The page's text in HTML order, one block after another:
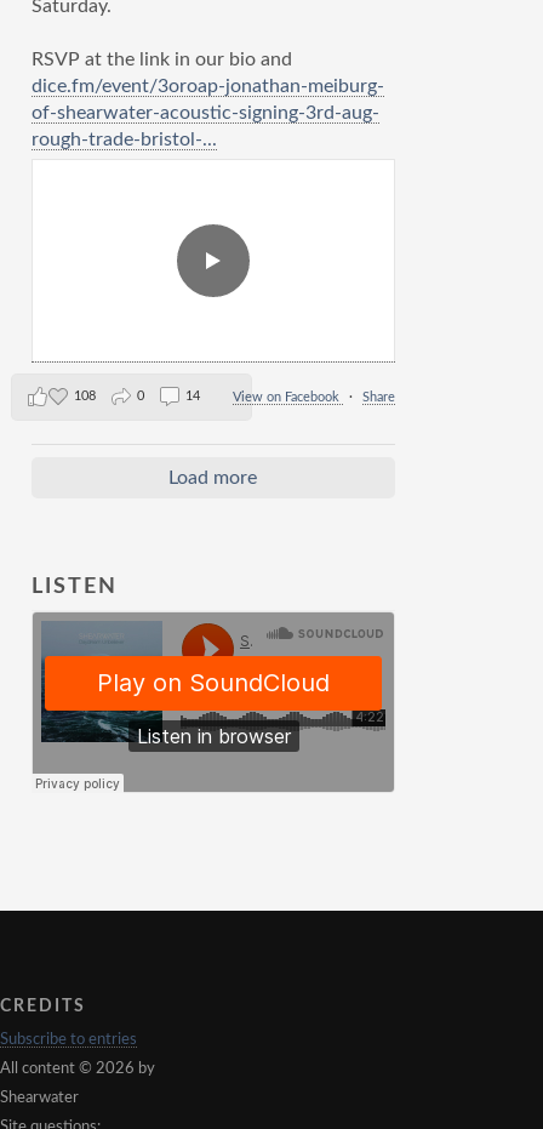
Saturday.
RSVP at the link in our bio and
dice.fm/event/3oroap-jonathan-meiburg-
of-shearwater-acoustic-signing-3rd-aug-
rough-trade-bristol-...
View on Facebook · Share
108 0 14
Load more
LISTEN
CREDITS
Subscribe to entries
All content © 2026 by
Shearwater